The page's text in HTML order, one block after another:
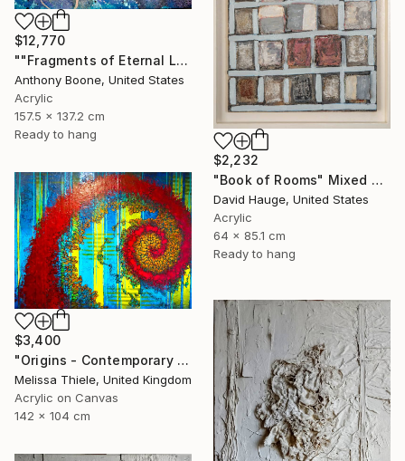
$12,770
""Fragments of Eternal Light"" Mixed Media
Anthony Boone, United States
Acrylic
157.5 x 137.2 cm
Ready to hang
$2,232
"Book of Rooms" Mixed Media
David Hauge, United States
Acrylic
64 x 85.1 cm
Ready to hang
$3,400
"Origins - Contemporary mixed Media Abstract" Mixed Media
Melissa Thiele, United Kingdom
Acrylic on Canvas
142 x 104 cm